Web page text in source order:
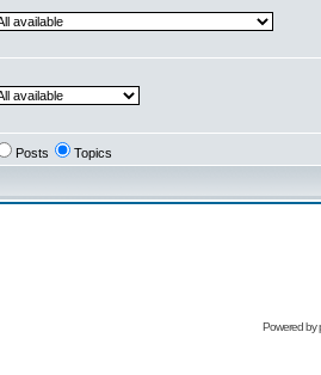
Posts Topics
Powered by